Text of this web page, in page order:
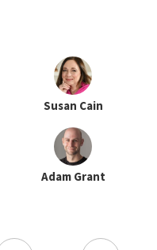
Susan Cain
Adam Grant